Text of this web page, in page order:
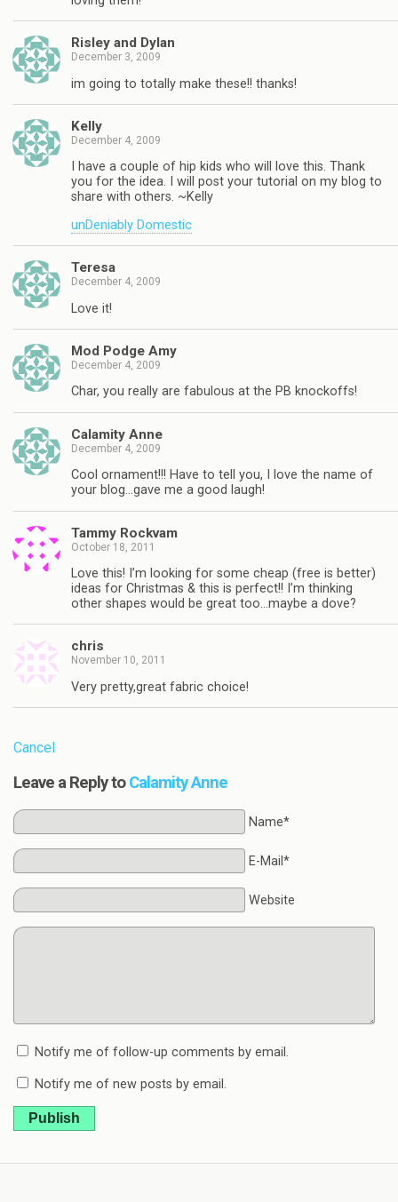
Risley and Dylan
December 3, 2009
im going to totally make these!! thanks!
Kelly
December 4, 2009
I have a couple of hip kids who will love this. Thank
you for the idea. I will post your tutorial on my blog to
share with others. ~Kelly
unDeniably Domestic
Teresa
December 4, 2009
Love it!
Mod Podge Amy
December 4, 2009
Char, you really are fabulous at the PB knockoffs!
Calamity Anne
December 4, 2009
Cool ornament!!! Have to tell you, I love the name of
your blog…gave me a good laugh!
Tammy Rockvam
October 18, 2011
Love this! I’m looking for some cheap (free is better)
ideas for Christmas & this is perfect!! I’m thinking
other shapes would be great too…maybe a dove?
chris
November 10, 2011
Very pretty,great fabric choice!
Cancel
Leave a Reply toCalamity Anne
Name*
E-Mail*
Website
Notify me of follow-up comments by email.
Notify me of new posts by email.
Publish